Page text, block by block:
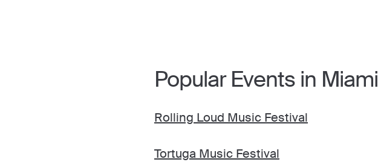
Popular Events in Miami
Rolling Loud Music Festival
Tortuga Music Festival